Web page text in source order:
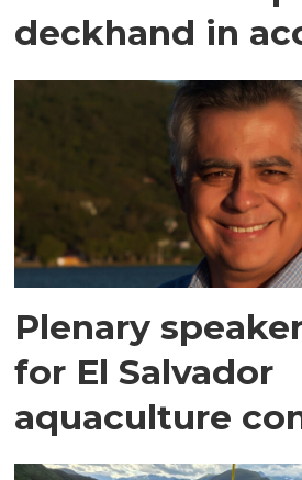
deckhand in
Plenary
for El Salvador
aquaculture